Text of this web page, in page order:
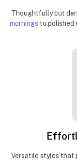
Thoughtfully cut
mornings to polished
Versatile styles that